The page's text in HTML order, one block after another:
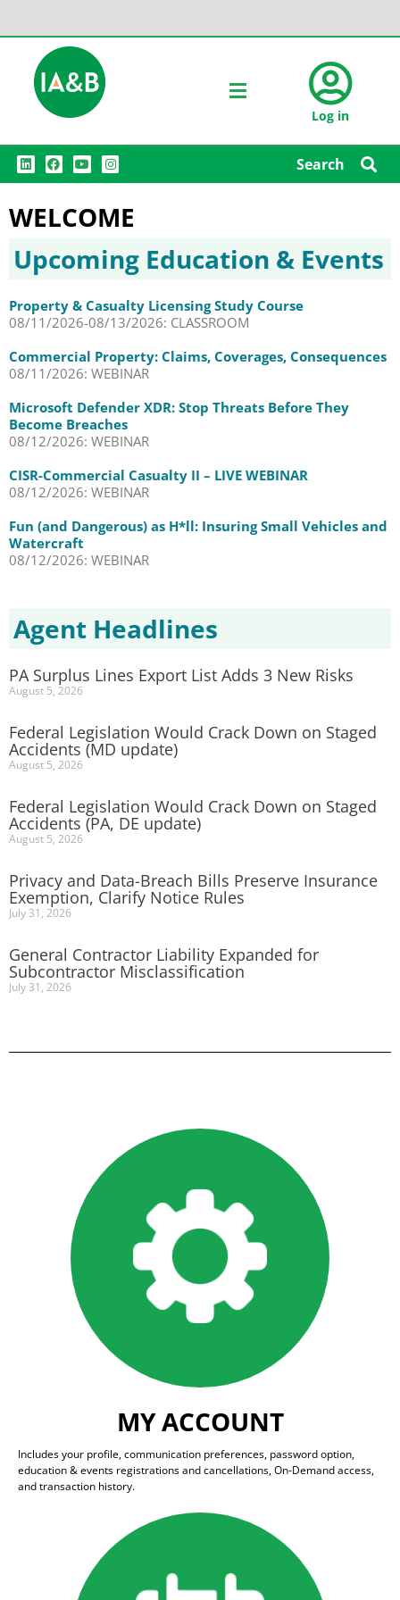
Log in
L
i
n
e
d
n
F
a
c
b
o
Y
o
u
u
b
I
n
s
a
g
m
Search
WELCOME
Upcoming Education & Events
Property & Casualty Licensing Study Course
08/11/2026-08/13/2026: CLASSROOM
Commercial Property: Claims, Coverages, Consequences
08/11/2026: WEBINAR
Microsoft Defender XDR: Stop Threats Before They
Become Breaches
08/12/2026: WEBINAR
CISR-Commercial Casualty II – LIVE WEBINAR
08/12/2026: WEBINAR
Fun (and Dangerous) as H*ll: Insuring Small Vehicles and
Watercraft
08/12/2026: WEBINAR
Agent Headlines
PA Surplus Lines Export List Adds 3 New Risks
August 5, 2026
Federal Legislation Would Crack Down on Staged
Accidents (MD update)
August 5, 2026
Federal Legislation Would Crack Down on Staged
Accidents (PA, DE update)
August 5, 2026
Privacy and Data-Breach Bills Preserve Insurance
Exemption, Clarify Notice Rules
July 31, 2026
General Contractor Liability Expanded for
Subcontractor Misclassification
July 31, 2026
MY ACCOUNT
Includes your profile, communication preferences, password option,
education & events registrations and cancellations, On-Demand access,
and transaction history.